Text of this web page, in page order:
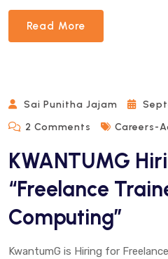
Read More
Sai Punitha Jajam
2 Comments On
Hiring
“Freelance
Trainer
Quantum
Computing”
Careers-
KWANTUMG
“Freelance
Computing”
KwantumG is Hiring for